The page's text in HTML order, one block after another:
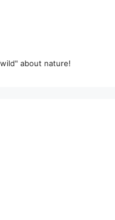
about nature!